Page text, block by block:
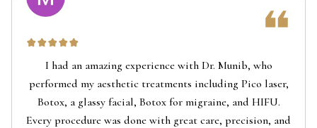
I had an amazing experience with Dr. Munib, who
performed my aesthetic treatments including Pico laser,
Botox, a glassy facial, Botox for migraine, and HIFU.
Every procedure was done with great care, precision, and